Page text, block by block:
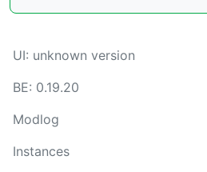
UI: unknown version
BE: 0.19.20
Modlog
Instances